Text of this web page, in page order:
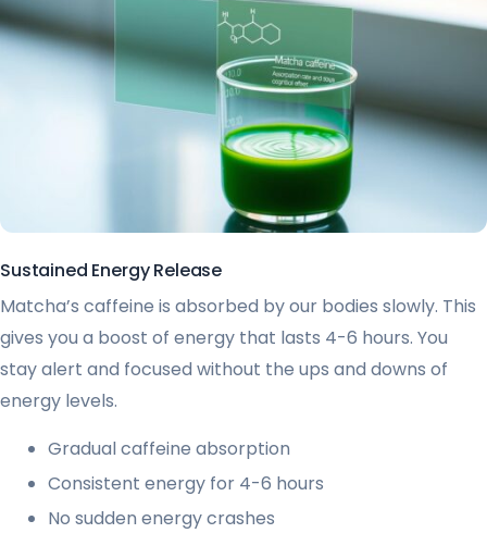
Sustained Energy Release
Matcha’s caffeine is absorbed by our bodies slowly. This
gives you a boost of energy that lasts 4-6 hours. You
stay alert and focused without the ups and downs of
energy levels.
Gradual caffeine absorption
Consistent energy for 4-6 hours
No sudden energy crashes